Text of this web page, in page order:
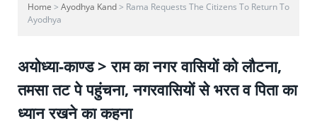
Home > Ayodhya Kand> Rama Requests The Citizens To Return To
Ayodhya
अयोध्या-काण्ड > राम का नगर वासियों को लौटना,
तमसा तट पे पहुंचना, नगरवासियों से भरत व पिता का
ध्यान रखने का कहना